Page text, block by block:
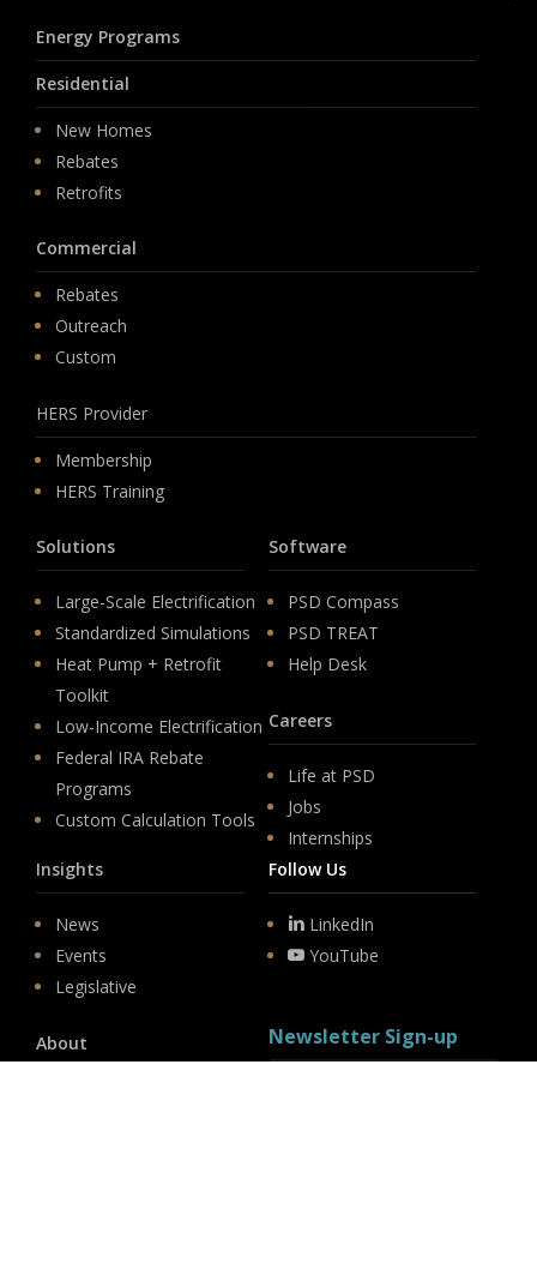
Energy Programs
Residential
New Homes
Rebates
Retrofits
Commercial
Rebates
Outreach
Custom
HERS Provider
Membership
HERS Training
Solutions
Large-Scale Electrification
Standardized Simulations
Heat Pump + Retrofit
Toolkit
Low-Income Electrification
Federal IRA Rebate
Programs
Custom Calculation Tools
Software
PSD Compass
PSD TREAT
Help Desk
Careers
Life at PSD
Jobs
Internships
Insights
News
Events
Legislative
About
Follow Us
LinkedIn
YouTube
Newsletter Sign-up